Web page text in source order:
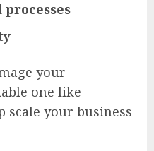
your
one like
scale your business